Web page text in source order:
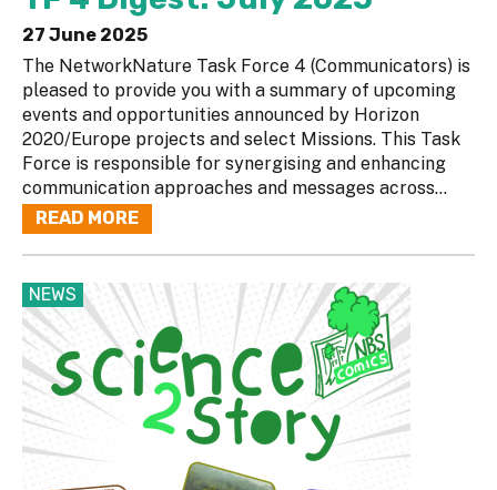
27 June 2025
The NetworkNature Task Force 4 (Communicators) is
pleased to provide you with a summary of upcoming
events and opportunities announced by Horizon
2020/Europe projects and select Missions. This Task
Force is responsible for synergising and enhancing
communication approaches and messages across...
READ MORE
NEWS